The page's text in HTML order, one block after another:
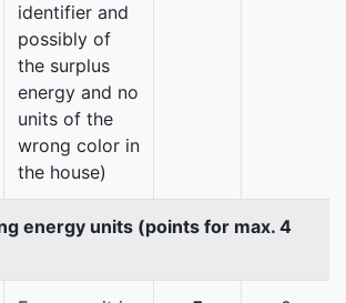
identifier and
possibly of
the surplus
energy and no
units of the
wrong color in
the house)
energy units (points for max. 4